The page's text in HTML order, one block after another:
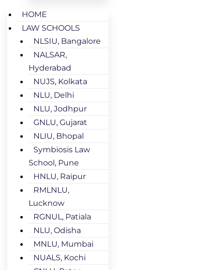
HOME
LAW SCHOOLS
NLSIU, Bangalore
NALSAR,
Hyderabad
NUJS, Kolkata
NLU, Delhi
NLU, Jodhpur
GNLU, Gujarat
NLIU, Bhopal
Symbiosis Law
School, Pune
HNLU, Raipur
RMLNLU,
Lucknow
RGNUL, Patiala
NLU, Odisha
MNLU, Mumbai
NUALS, Kochi